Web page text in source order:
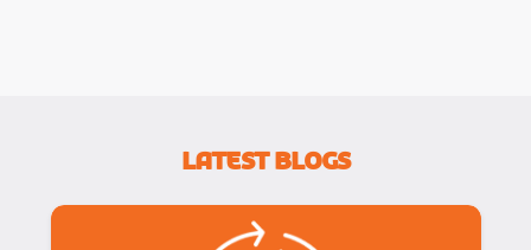
Latest Blogs